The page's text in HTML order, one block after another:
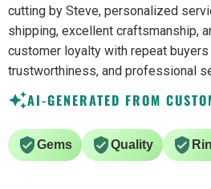
cutting by Steve, personalized
shipping, excellent craftsmanship,
customer loyalty with repeat
trustworthiness, and professional
AI-GENERATED FROM
Gems Quality